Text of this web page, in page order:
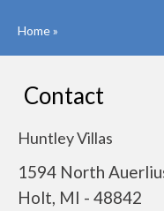
Home»
Contact
Huntley Villas
1594 North
Holt, MI - 48842